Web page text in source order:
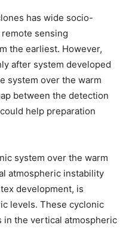
has wide socio-
sensing
the earliest. However,
after system developed
system over the warm
between the detection
help preparation
system over the warm
atmospheric instability
development, is
levels. These cyclonic
in the vertical atmospheric